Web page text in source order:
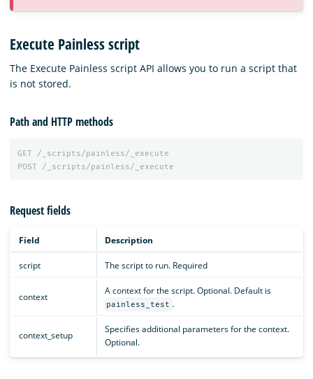
Download
Execute Painless script
The Execute Painless script API allows you to run a script that
is not stored.
Path and HTTP methods
GET
/_scripts/painless/_execute
POST
/_scripts/painless/_execute
Request fields
Field Description
script The script to run. Required
context
A context for the script. Optional. Default is
painless_test .
context_setup
Specifies additional parameters for the context.
Optional.